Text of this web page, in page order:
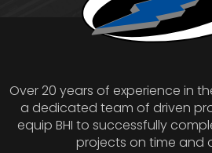
Over 20 years of experience in
a dedicated team of driven
equip BHI to successfully
projects on time and